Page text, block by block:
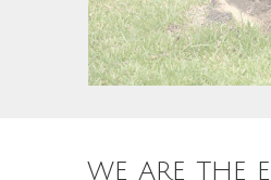
WE ARE THE